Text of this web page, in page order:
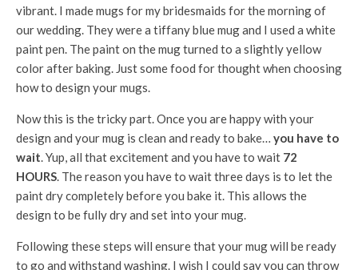
vibrant. I made mugs for my bridesmaids for the morning of
our wedding. They were a tiffany blue mug and I used a white
paint pen. The paint on the mug turned to a slightly yellow
color after baking. Just some food for thought when choosing
how to design your mugs.
Now this is the tricky part. Once you are happy with your
design and your mug is clean and ready to bake… you have to
wait. Yup, all that excitement and you have to wait 72
HOURS. The reason you have to wait three days is to let the
paint dry completely before you bake it. This allows the
design to be fully dry and set into your mug.
Following these steps will ensure that your mug will be ready
to go and withstand washing. I wish I could say you can throw